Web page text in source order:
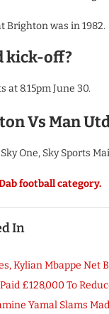
Brighton was in 1982.
kick-off?
8.15pm June 30.
Vs Man
One, Sky Sports
football category.
In
Kylian Mbappe Net
£128,000 To
Yamal Slams